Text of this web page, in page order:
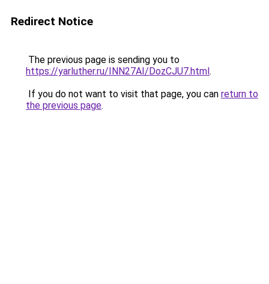
Redirect Notice
The previous page is sending you to
https://yarluther.ru/INN27AI/DozCJU7.html.
If you do not want to visit that page, you can return to
the previous page.